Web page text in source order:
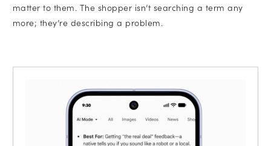
matter to them. The shopper isn’t searching a term any
more; they’re describing a problem.